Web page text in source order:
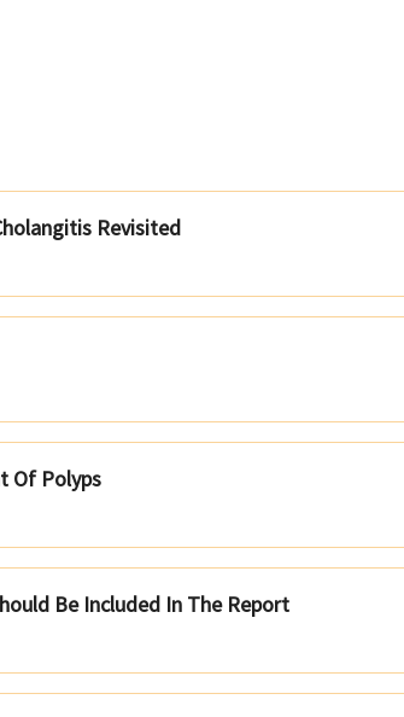
Revisited
Of Polyps
Be Included In The Report